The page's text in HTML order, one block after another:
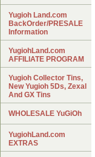
Yugioh Land.com
BackOrder/PRESALE
Information
YugiohLand.com
AFFILIATE PROGRAM
Yugioh Collector Tins,
New Yugioh 5Ds, Zexal
And GX Tins
WHOLESALE YuGiOh
YugiohLand.com
EXTRAS